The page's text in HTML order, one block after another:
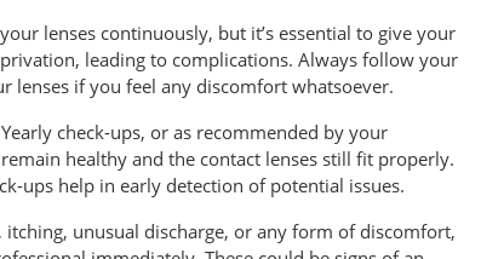
lenses continuously, but it’s essential to give your
leading to complications. Always follow your
lenses if you feel any discomfort whatsoever.
check-ups, or as recommended by your
healthy and the contact lenses still fit properly.
ups help in early detection of potential issues.
itching, unusual discharge, or any form of discomfort,